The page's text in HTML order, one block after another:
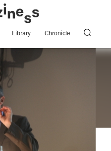
Library Chronicle